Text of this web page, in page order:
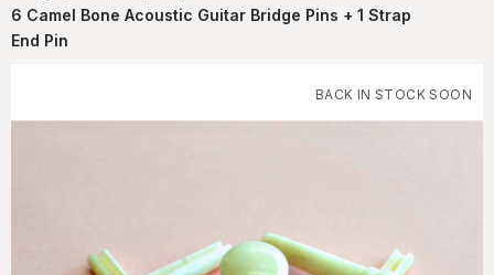
6 Camel Bone Acoustic Guitar Bridge Pins + 1 Strap
End Pin
BACK IN STOCK SOON